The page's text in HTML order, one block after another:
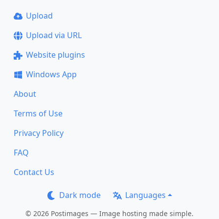
Upload
Upload via URL
Website plugins
Windows App
About
Terms of Use
Privacy Policy
FAQ
Contact Us
Dark mode Languages
© 2026 Postimages — Image hosting made simple.